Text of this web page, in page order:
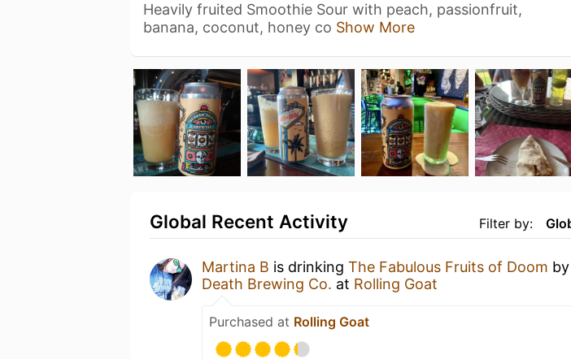
Heavily fruited Smoothie Sour with peach, passionfruit,
banana, coconut, honey co Show More
Filter by:
Global Recent Activity
Martina B is drinking The Fabulous Fruits of Doom by
Death Brewing Co. at Rolling Goat
Purchased at Rolling Goat